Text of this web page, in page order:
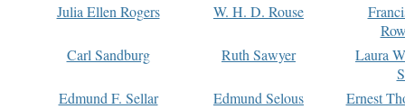
Julia Ellen Rogers
W. H. D. Rouse
Carl Sandburg
Ruth Sawyer
Laura
Edmund F. Sellar
Edmund Selous
Ernest